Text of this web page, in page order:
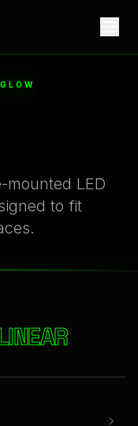
Linear LED Profile
LED
to fit